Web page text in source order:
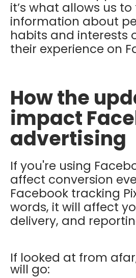
it’s what allows us
information about
habits and interests
their experience on
How the
impact
advertising
If you're using
affect conversion
Facebook tracking
words, it will affect
delivery, and
If looked at from
will go: